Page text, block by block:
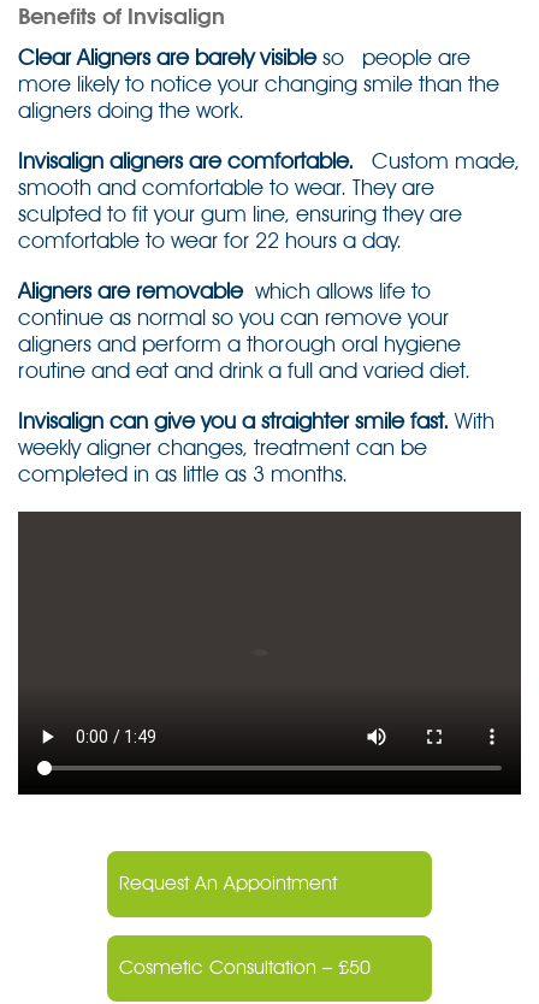
Benefits of Invisalign
Clear Aligners are barely visibleso people are
more likely to notice your changing smile than the
aligners doing the work.
Invisalign aligners are comfortable. Custom made,
smooth and comfortable to wear. They are
sculpted to fit your gum line, ensuring they are
comfortable to wear for 22 hours a day.
Aligners are removablewhich allows life to
continue as normal so you can remove your
aligners and perform a thorough oral hygiene
routine and eat and drink a full and varied diet.
Invisalign can give you a straighter smile fast.With
weekly aligner changes, treatment can be
completed in as little as 3 months.
Request An Appointment
Cosmetic Consultation – £50